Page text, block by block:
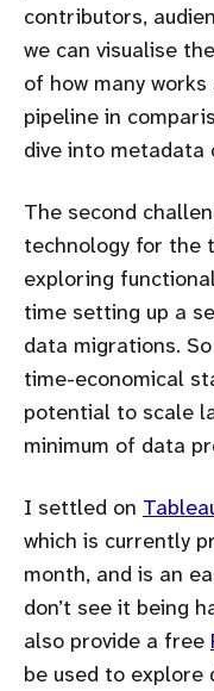
contributors,
we can visualise
of how many
pipeline in
dive into metadata
The second
technology for the
exploring
time setting up a
data migrations.
time-economical
potential to scale
minimum of data
I settled on
which is currently
month, and is an
don’t see it being
also provide a free
be used to explore